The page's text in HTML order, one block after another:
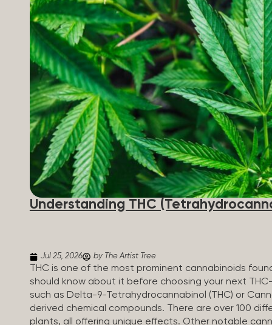
Understanding THC
Jul 25, 2026 by The Artist Tree
THC is one of the most prominent cannabinoids
should know about it before choosing your next
such as Delta-9-Tetrahydrocannabinol (THC) or
derived chemical compounds. There are over 100
plants, all offering unique effects. Other notable